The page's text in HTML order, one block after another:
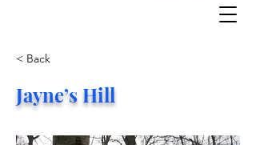
< Back
Jayne’s Hill